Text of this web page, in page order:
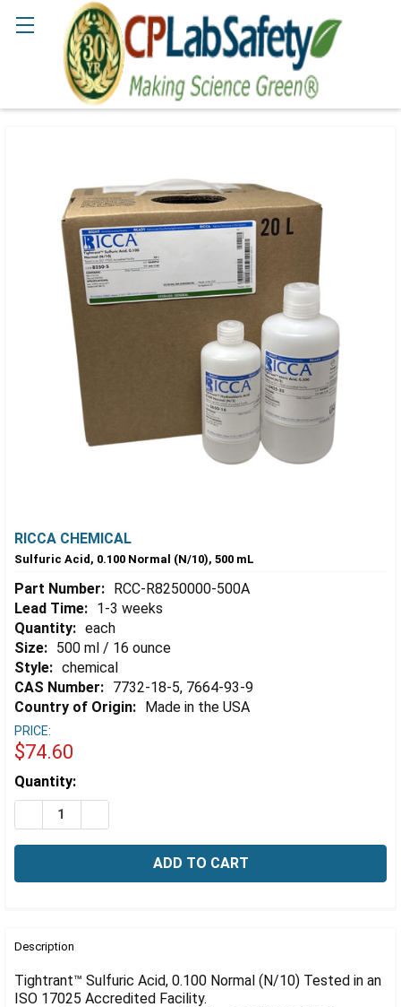
RICCA CHEMICAL
Sulfuric Acid, 0.100 Normal (N/10), 500 mL
Part Number: RCC-R8250000-500A
Lead Time: 1-3 weeks
Quantity: each
Size: 500 ml / 16 ounce
Style: chemical
CAS Number: 7732-18-5, 7664-93-9
Country of Origin: Made in the USA
PRICE:
$74.60
Estimated
Stock:
Quantity:
DECREASE QUANTITY OF SULFURIC ACID, 0.100
BOUGHT
Description
Tightrant™ Sulfuric Acid, 0.100 Normal (N/10) Tested in an
ISO 17025 Accredited Facility.